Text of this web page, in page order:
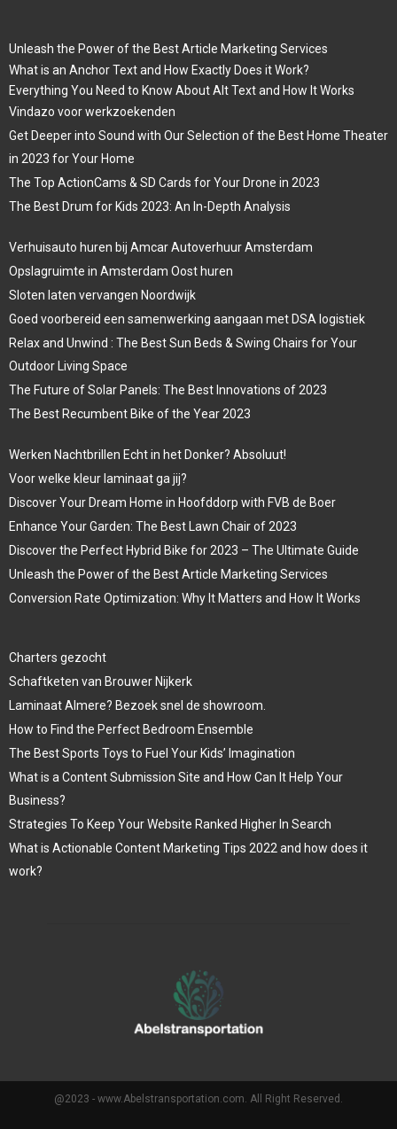
Unleash the Power of the Best Article Marketing Services
What is an Anchor Text and How Exactly Does it Work?
Everything You Need to Know About Alt Text and How It Works
Vindazo voor werkzoekenden
Get Deeper into Sound with Our Selection of the Best Home Theater
in 2023 for Your Home
The Top ActionCams & SD Cards for Your Drone in 2023
The Best Drum for Kids 2023: An In-Depth Analysis
Verhuisauto huren bij Amcar Autoverhuur Amsterdam
Opslagruimte in Amsterdam Oost huren
Sloten laten vervangen Noordwijk
Goed voorbereid een samenwerking aangaan met DSA logistiek
Relax and Unwind : The Best Sun Beds & Swing Chairs for Your
Outdoor Living Space
The Future of Solar Panels: The Best Innovations of 2023
The Best Recumbent Bike of the Year 2023
Werken Nachtbrillen Echt in het Donker? Absoluut!
Voor welke kleur laminaat ga jij?
Discover Your Dream Home in Hoofddorp with FVB de Boer
Enhance Your Garden: The Best Lawn Chair of 2023
Discover the Perfect Hybrid Bike for 2023 – The Ultimate Guide
Unleash the Power of the Best Article Marketing Services
Conversion Rate Optimization: Why It Matters and How It Works
Charters gezocht
Schaftketen van Brouwer Nijkerk
Laminaat Almere? Bezoek snel de showroom.
How to Find the Perfect Bedroom Ensemble
The Best Sports Toys to Fuel Your Kids’ Imagination
What is a Content Submission Site and How Can It Help Your
Business?
Strategies To Keep Your Website Ranked Higher In Search
What is Actionable Content Marketing Tips 2022 and how does it
work?
@2023 - www.Abelstransportation.com. All Right Reserved.